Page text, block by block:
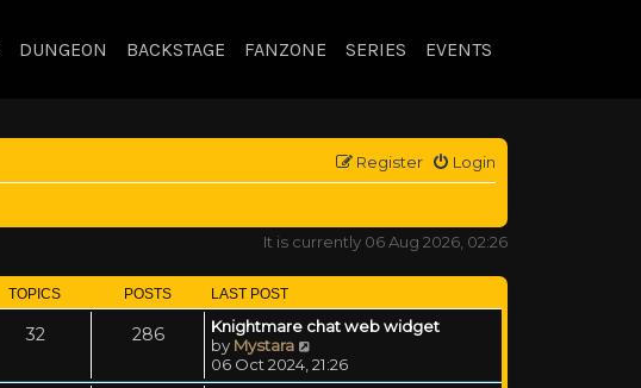
DUNGEON BACKSTAGE FANZONE SERIES EVENTS
Login
Register
It is currently 06 Aug 2026, 02:26
TOPICS POSTS LAST POST
32 286
Knightmare chat web widget
by Mystara
06 Oct 2024, 21:26